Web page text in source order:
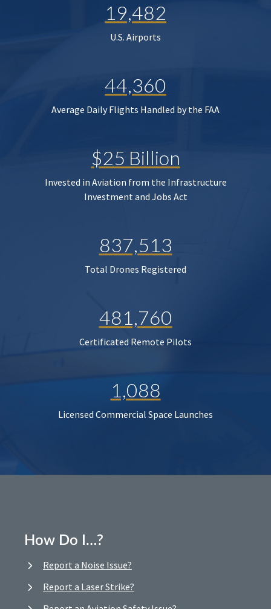
19,482
U.S. Airports
44,360
Average Daily Flights Handled by the FAA
$25 Billion
Invested in Aviation from the Infrastructure
Investment and Jobs Act
837,513
Total Drones Registered
481,760
Certificated Remote Pilots
1,088
Licensed Commercial Space Launches
How Do I…?
Report a Noise Issue?
Report a Laser Strike?